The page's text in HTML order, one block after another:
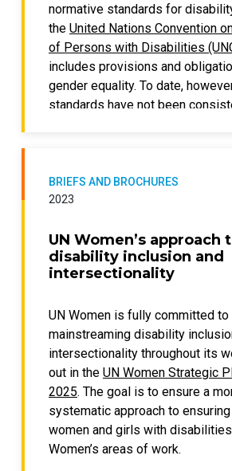
contributes to developing
that is disability specific
inclusive;
promotes the development
knowledge base that is
practitioners, researchers,
normative standards for
the United Nations Convention
of Persons with Disabilities
includes provisions and
gender equality. To date,
standards have not been
Drawing on a selection of country
emerging trends and practices
and disability-inclusive
include, among others:
statistics on intersectional
discrimination;
integration of gender and
inclusion in laws, policies,
institutional practice;
integration of gender and
inclusion in the planning
cycle; and
BRIEFS AND BROCHURES
2023
UN Women’s approach
disability inclusion and
intersectionality
UN Women is fully committed to
mainstreaming disability
intersectionality throughout its
out in the UN Women Strategic
2025. The goal is to ensure a
systematic approach to
women and girls with
Women’s areas of work.